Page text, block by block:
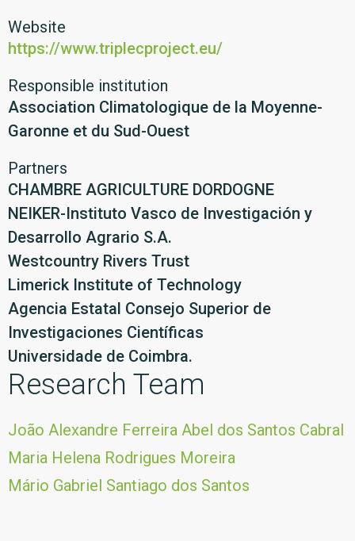
Website
https://www.triplecproject.eu/
Responsible institution
Association Climatologique de la Moyenne-
Garonne et du Sud-Ouest
Partners
CHAMBRE AGRICULTURE DORDOGNE
NEIKER-Instituto Vasco de Investigación y
Desarrollo Agrario S.A.
Westcountry Rivers Trust
Limerick Institute of Technology
Agencia Estatal Consejo Superior de
Investigaciones Científicas
Universidade de Coimbra.
Research Team
João Alexandre Ferreira Abel dos Santos Cabral
Maria Helena Rodrigues Moreira
Mário Gabriel Santiago dos Santos